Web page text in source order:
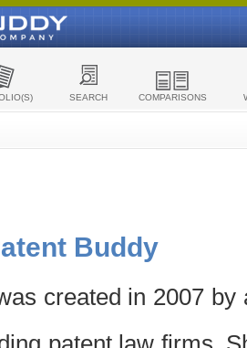
SEARCH COMPARISONS
Buddy
created in 2007